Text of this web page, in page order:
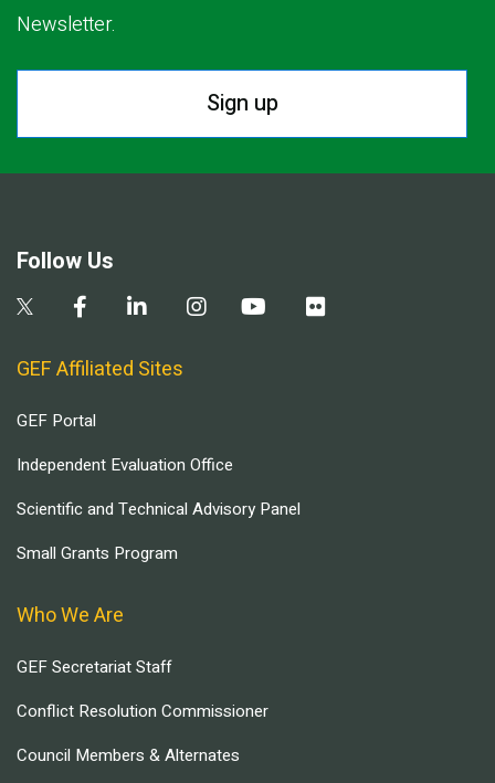
Newsletter.
Sign up
Follow Us
GEF Affiliated Sites
GEF Portal
Independent Evaluation Office
Scientific and Technical Advisory Panel
Small Grants Program
Who We Are
GEF Secretariat Staff
Conflict Resolution Commissioner
Council Members & Alternates